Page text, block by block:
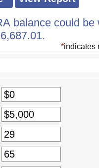
balance could be
*indicates